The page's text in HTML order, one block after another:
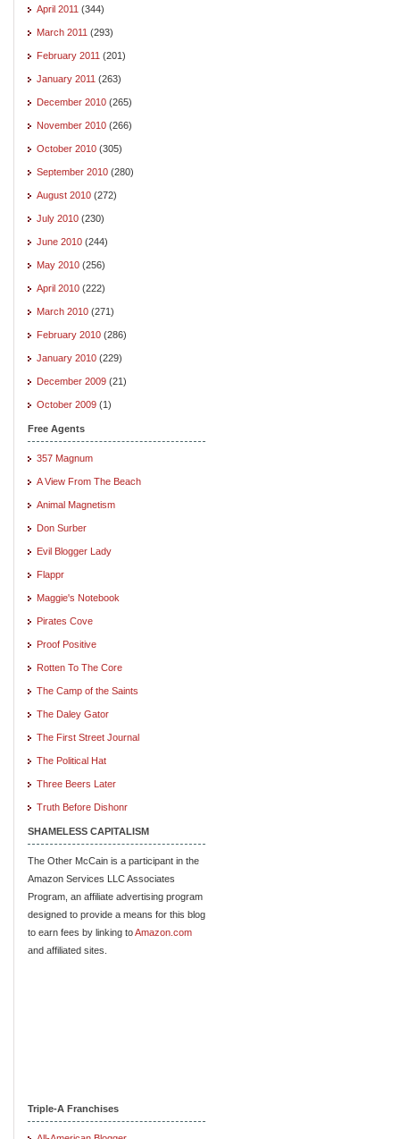
April 2011 (344)
March 2011 (293)
February 2011 (201)
January 2011 (263)
December 2010 (265)
November 2010 (266)
October 2010 (305)
September 2010 (280)
August 2010 (272)
July 2010 (230)
June 2010 (244)
May 2010 (256)
April 2010 (222)
March 2010 (271)
February 2010 (286)
January 2010 (229)
December 2009 (21)
October 2009 (1)
Free Agents
357 Magnum
A View From The Beach
Animal Magnetism
Don Surber
Evil Blogger Lady
Flappr
Maggie's Notebook
Pirates Cove
Proof Positive
Rotten To The Core
The Camp of the Saints
The Daley Gator
The First Street Journal
The Political Hat
Three Beers Later
Truth Before Dishonr
SHAMELESS CAPITALISM
The Other McCain is a participant in the
Amazon Services LLC Associates
Program, an affiliate advertising program
designed to provide a means for this blog
to earn fees by linking toAmazon.com
and affiliated sites.
Triple-A Franchises